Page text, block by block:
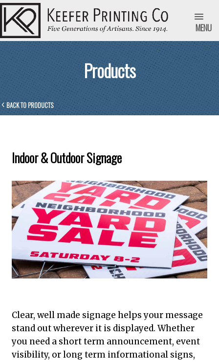
MENU
Products
BACK TO PRODUCTS
Indoor & Outdoor Signage
Clear, well made signage helps your message
stand out wherever it is displayed. Whether
you need a short term announcement, event
visibility, or long term informational signs,